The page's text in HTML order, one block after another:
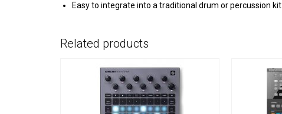
Easy to integrate into a traditional drum or percussion kit
Related products